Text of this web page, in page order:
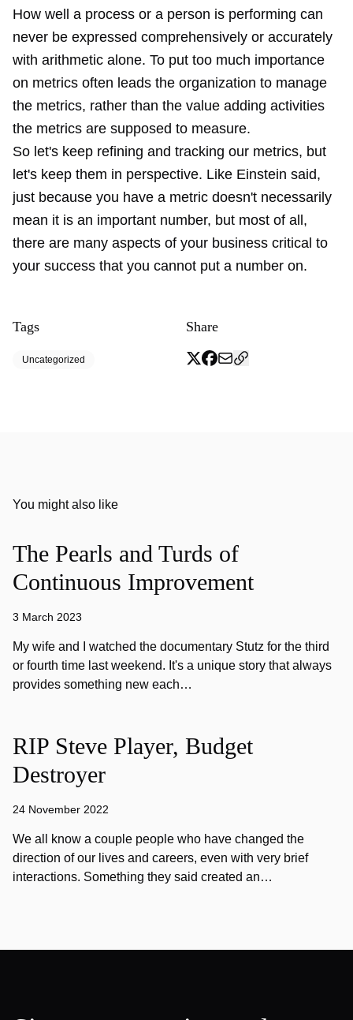
How well a process or a person is performing can
never be expressed comprehensively or accurately
with arithmetic alone. To put too much importance
on metrics often leads the organization to manage
the metrics, rather than the value adding activities
the metrics are supposed to measure.
So let's keep refining and tracking our metrics, but
let's keep them in perspective. Like Einstein said,
just because you have a metric doesn't necessarily
mean it is an important number, but most of all,
there are many aspects of your business critical to
your success that you cannot put a number on.
Tags
Uncategorized
Share
You might also like
The Pearls and Turds of
Continuous Improvement
3 March 2023
My wife and I watched the documentary Stutz for the third
or fourth time last weekend. It's a unique story that always
provides something new each…
RIP Steve Player, Budget
Destroyer
24 November 2022
We all know a couple people who have changed the
direction of our lives and careers, even with very brief
interactions. Something they said created an…